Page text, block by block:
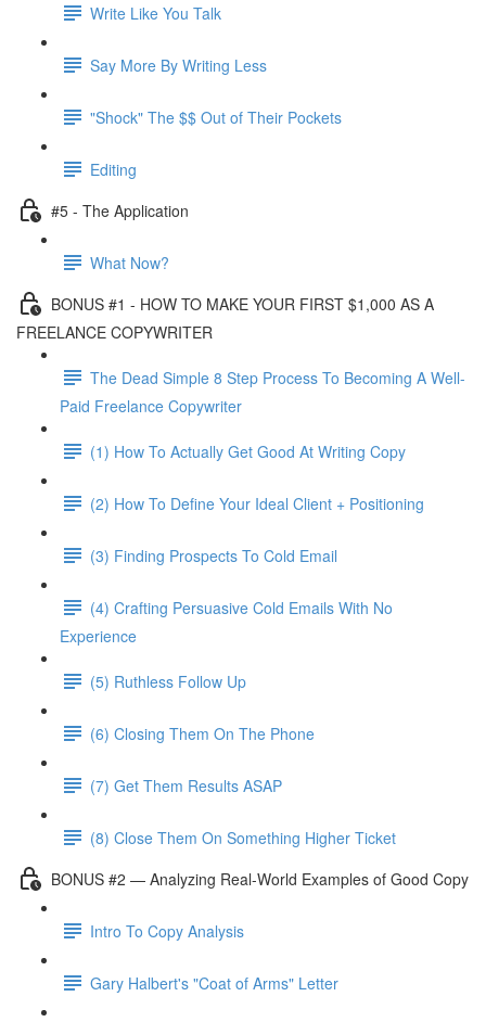
Write Like You Talk
Say More By Writing Less
"Shock" The $$ Out of Their Pockets
Editing
#5 - The Application
What Now?
BONUS #1 - HOW TO MAKE YOUR FIRST $1,000 AS A
FREELANCE COPYWRITER
The Dead Simple 8 Step Process To Becoming A Well-
Paid Freelance Copywriter
(1) How To Actually Get Good At Writing Copy
(2) How To Define Your Ideal Client + Positioning
(3) Finding Prospects To Cold Email
(4) Crafting Persuasive Cold Emails With No
Experience
(5) Ruthless Follow Up
(6) Closing Them On The Phone
(7) Get Them Results ASAP
(8) Close Them On Something Higher Ticket
BONUS #2 — Analyzing Real-World Examples of Good Copy
Intro To Copy Analysis
Gary Halbert's "Coat of Arms" Letter